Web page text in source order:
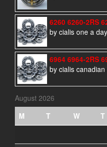
6260 6260-2RS
by cialis one a day
6964 6964-2RS
by cialis
August 2026
M
T W T